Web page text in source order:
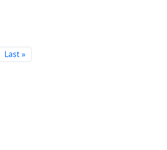
Last »